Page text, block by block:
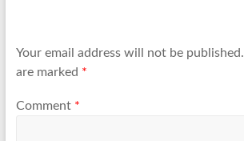
Your email address will not be published.
are marked *
Comment *